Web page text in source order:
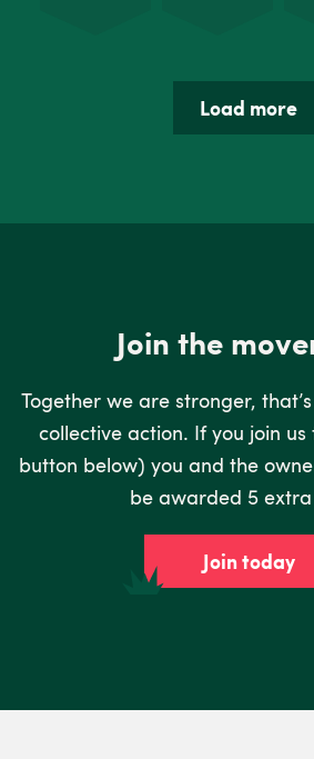
Load more
Join the
Together we are stronger,
collective action. If you join
button below) you and the
be awarded 5
Join today